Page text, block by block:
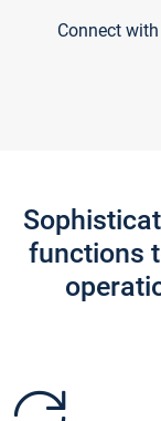
Connect
functions